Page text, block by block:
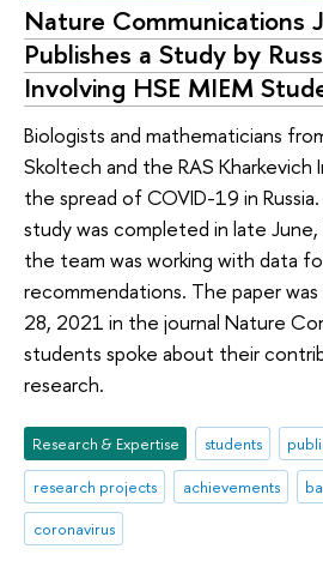
Nature Communications
Publishes a Study by
Involving HSE MIEM
Biologists and mathematicians
Skoltech and the RAS
the spread of COVID-19 in
study was completed in late
the team was working with data
recommendations. The paper was
28, 2021 in the journal Nature
students spoke about their
research.
Research & Expertise students
research projects
achievements
coronavirus